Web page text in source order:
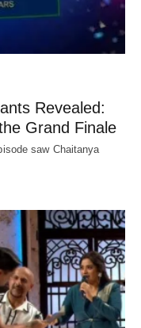
Revealed:
Grand Finale
saw Chaitanya